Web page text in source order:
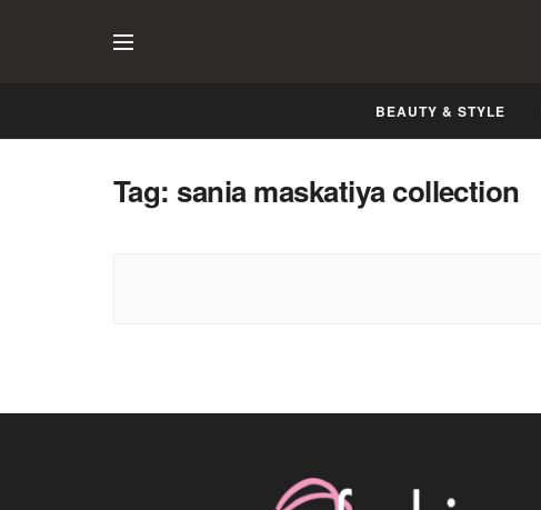
BEAUTY & STYLE
Tag: sania maskatiya collection